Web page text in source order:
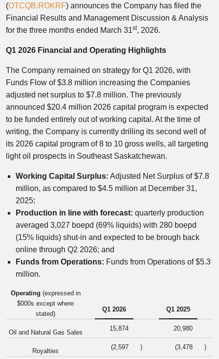
(OTCQB:ROKRF) announces the Company has filed the
Financial Results and Management Discussion & Analysis
for the three months ended March 31st, 2026.
Q1 2026 Financial and Operating Highlights
The Company remained on strategy for Q1 2026, with
Funds Flow of $3.8 million increasing the Companies
adjusted net surplus to $7.8 million. The previously
announced $20.4 million 2026 capital program is expected
to be funded entirely out of working capital. At the time of
writing, the Company is currently drilling its second well of
its 2026 capital program of 8 to 10 gross wells, all targeting
light oil prospects in Southeast Saskatchewan.
Working Capital Surplus: Adjusted Net Surplus of $7.8
million, as compared to $4.5 million at December 31,
2025;
Production in line with forecast: quarterly production
averaged 3,027 boepd (69% liquids) with 280 boepd
(15% liquids) shut-in and expected to be brough back
online through Q2 2026; and
Funds from Operations: Funds from Operations of $5.3
million.
Operating (expressed in
$000s except where
stated)
Q1 2026 Q1 2025
Oil and Natural Gas Sales
15,874 20,980
Royalties
(2,597 ) (3,478 )